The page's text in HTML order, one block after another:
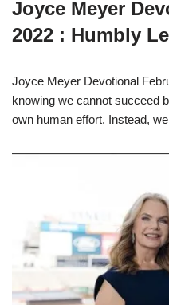
Joyce Meyer
2022 : Humbly
Joyce Meyer Devotional
knowing we cannot succeed
own human effort. Instead,